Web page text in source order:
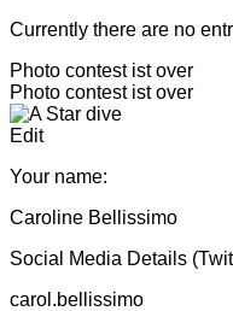
Currently there are no
Photo contest ist over
Photo contest ist over
Edit
Your name:
Caroline Bellissimo
Social Media Details
carol.bellissimo